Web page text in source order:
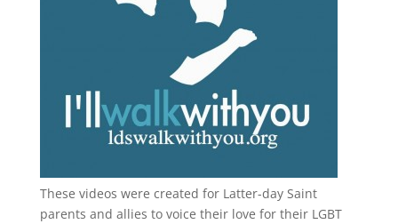
These videos were created for Latter-day Saint
parents and allies to voice their love for their LGBT